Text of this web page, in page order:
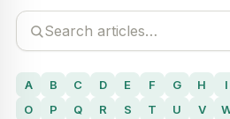
A B C D E F G H I
O
P Q R S T U V